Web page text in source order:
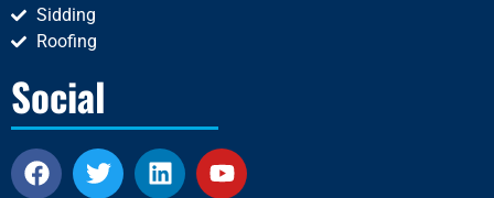
Sidding
Roofing
Social